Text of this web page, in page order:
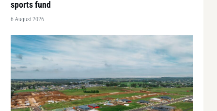
sports fund
6 August 2026